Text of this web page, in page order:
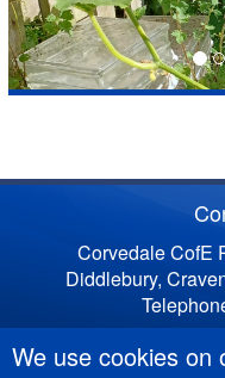
We use cookies on
Corvedale CofE
Diddlebury,